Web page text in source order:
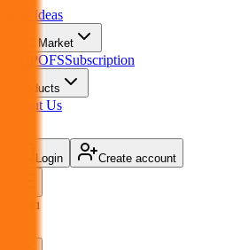
Ideas
IPO Market
GMPOFSSubscription
Products
About Us
Login Create account
Menu